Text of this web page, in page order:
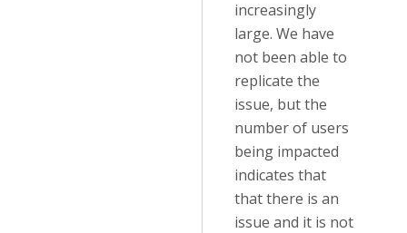
increasingly
large. We have
not been able to
replicate the
issue, but the
number of users
being impacted
indicates that
that there is an
issue and it is not